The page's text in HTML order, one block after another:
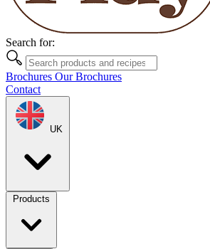
Search for:
Brochures Our Brochures
Contact
UK
Products